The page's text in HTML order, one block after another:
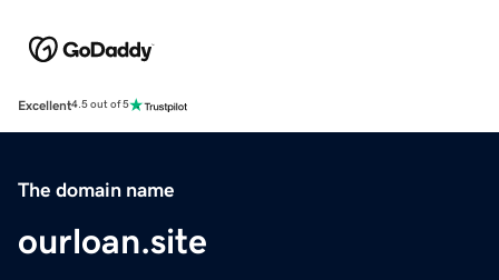
Excellent4.5 out of 5
The domain name
ourloan.site